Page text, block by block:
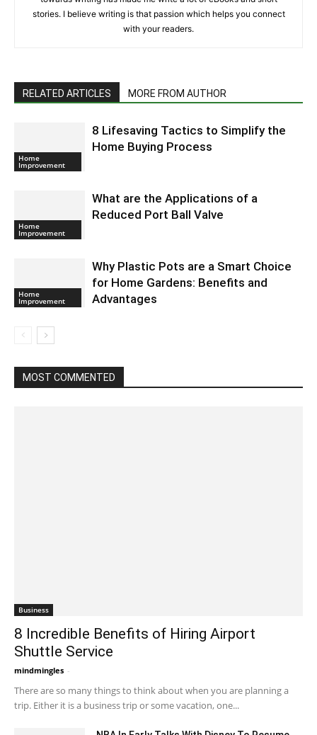
stories. I believe writing is that passion which helps you connect
with your readers.
RELATED ARTICLES MORE FROM AUTHOR
Home
Improvement
8 Lifesaving Tactics to Simplify the
Home Buying Process
Home
Improvement
What are the Applications of a
Reduced Port Ball Valve
Home
Improvement
Why Plastic Pots are a Smart Choice
for Home Gardens: Benefits and
Advantages
MOST COMMENTED
Business
8 Incredible Benefits of Hiring Airport
Shuttle Service
mindmingles -
There are so many things to think about when you are planning a
trip. Either it is a business trip or some vacation, one...